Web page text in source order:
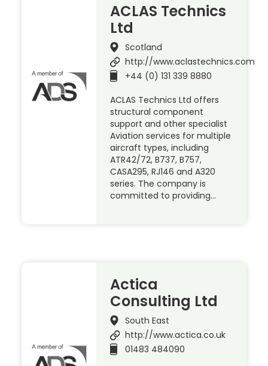
ACLAS Technics
Ltd
Scotland
http://www.aclastechnics.com
+44 (0) 131 339 8880
ACLAS Technics Ltd offers
structural component
support and other specialist
Aviation services for multiple
aircraft types, including
ATR42/72, B737, B757,
CASA295, RJ146 and A320
series. The company is
committed to providing…
Actica
Consulting Ltd
South East
http://www.actica.co.uk
01483 484090